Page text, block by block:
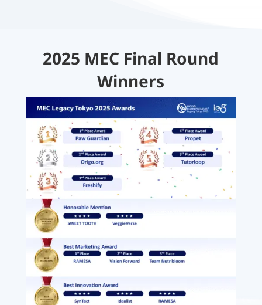
2025 MEC Final Round
Winners